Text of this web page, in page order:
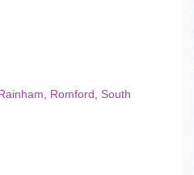
Romford
South